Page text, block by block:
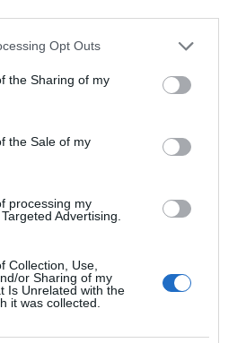
app uses one or more Google
usage behaviour. You may click to
Google and its third-party tags to
specified purposes in below Google
Opt Outs
the Sharing of my
the Sale of my
processing my
Advertising.
Collection, Use,
or Sharing of my
Is Unrelated with the
it was collected.
· 2 MIN CZYTANIA
rezonans
wykrywa światło w